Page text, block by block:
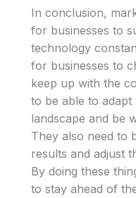
In conclusion,
for businesses to
technology
for businesses to
keep up with the
to be able to
landscape and be
They also need to
results and adjust
By doing these
to stay ahead of